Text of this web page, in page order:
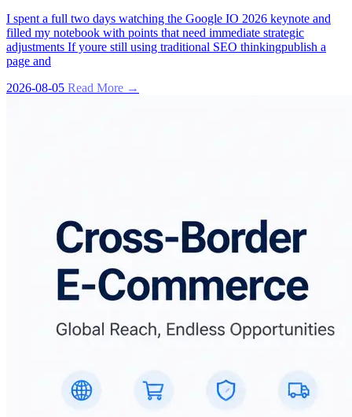
I spent a full two days watching the Google IO 2026 keynote and
filled my notebook with points that need immediate strategic
adjustments If youre still using traditional SEO thinkingpublish a
page and
2026-08-05 Read More →